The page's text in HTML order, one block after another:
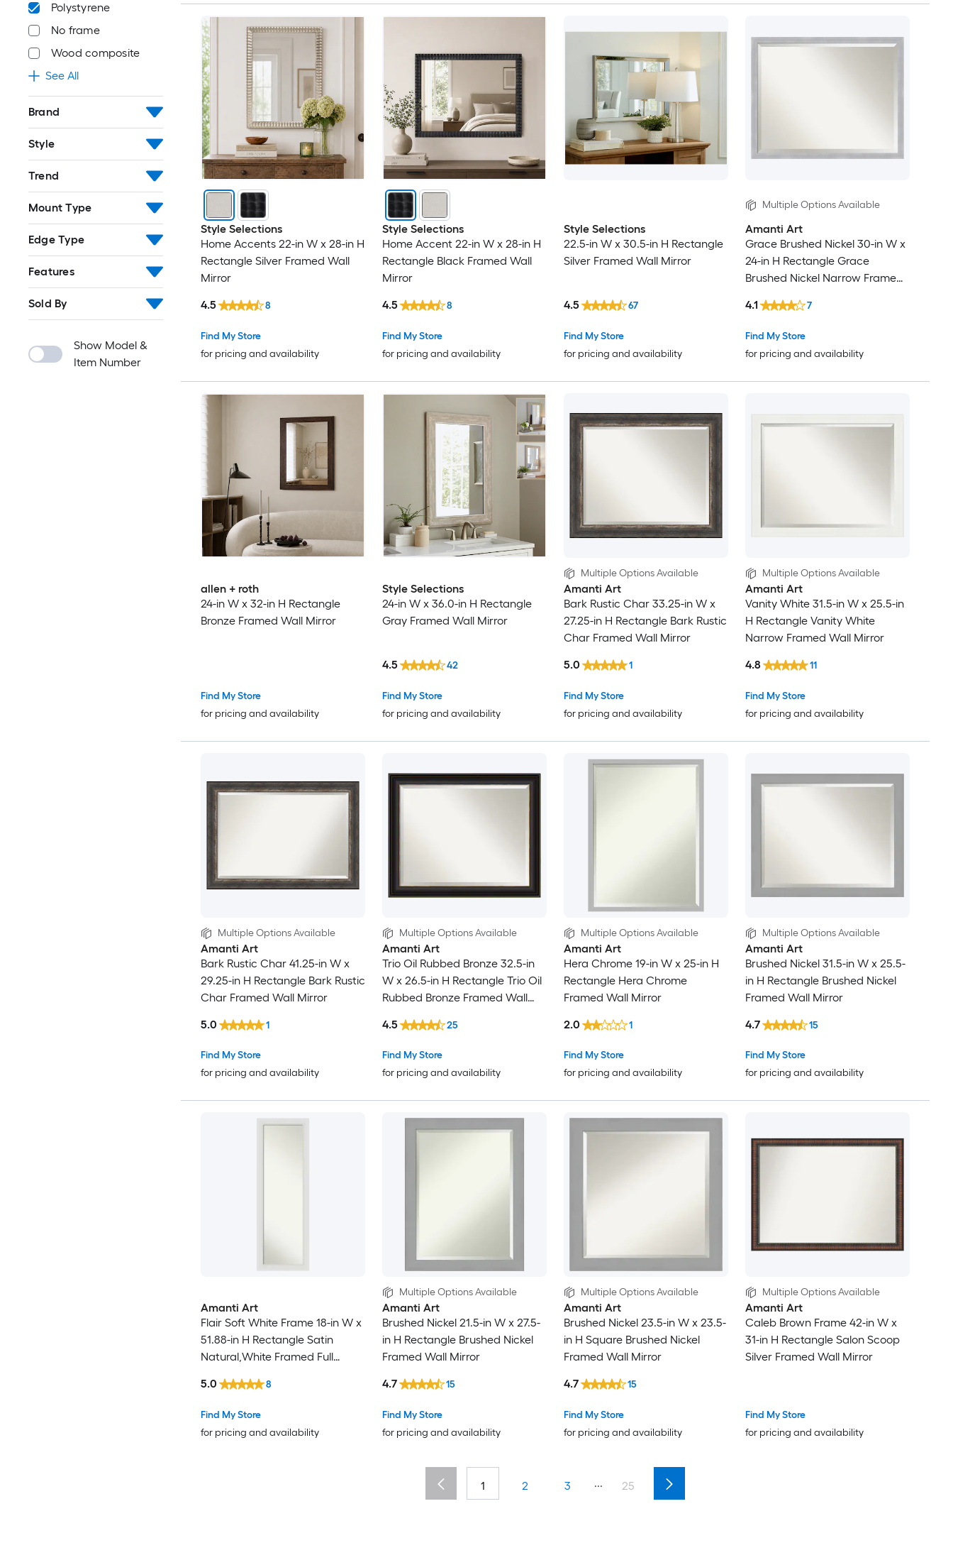
Polystyrene
No frame
Wood composite
See All
Brand
Style
Trend
Mount Type
Edge Type
Features
Sold By
Show Model &
Item Number
Style Selections
Home Accents 22-in W x 28-in H
Rectangle Silver Framed Wall
Mirror
Find My Store
for pricing and availability
4.5 8
Style Selections
Home Accent 22-in W x 28-in H
Rectangle Black Framed Wall
Mirror
Find My Store
for pricing and availability
4.5 8
Style Selections
22.5-in W x 30.5-in H Rectangle
Silver Framed Wall Mirror
Find My Store
for pricing and availability
4.5 67
Multiple Options Available
Amanti Art
Grace Brushed Nickel 30-in W x
24-in H Rectangle Grace
Brushed Nickel Narrow Framed
Find My Store
for pricing and availability
4.1 7
allen + roth
24-in W x 32-in H Rectangle
Bronze Framed Wall Mirror
Find My Store
for pricing and availability
Style Selections
24-in W x 36.0-in H Rectangle
Gray Framed Wall Mirror
Find My Store
for pricing and availability
4.5 42
Multiple Options Available
Amanti Art
Bark Rustic Char 33.25-in W x
27.25-in H Rectangle Bark Rustic
Char Framed Wall Mirror
Find My Store
for pricing and availability
5.0 1
Multiple Options Available
Amanti Art
Vanity White 31.5-in W x 25.5-in
H Rectangle Vanity White
Narrow Framed Wall Mirror
Find My Store
for pricing and availability
4.8 11
Multiple Options Available
Amanti Art
Bark Rustic Char 41.25-in W x
29.25-in H Rectangle Bark Rustic
Char Framed Wall Mirror
Find My Store
for pricing and availability
5.0 1
Multiple Options Available
Amanti Art
Trio Oil Rubbed Bronze 32.5-in
W x 26.5-in H Rectangle Trio Oil
Rubbed Bronze Framed Wall
Find My Store
for pricing and availability
4.5 25
Multiple Options Available
Amanti Art
Hera Chrome 19-in W x 25-in H
Rectangle Hera Chrome
Framed Wall Mirror
Find My Store
for pricing and availability
2.0 1
Multiple Options Available
Amanti Art
Brushed Nickel 31.5-in W x 25.5-
in H Rectangle Brushed Nickel
Framed Wall Mirror
Find My Store
for pricing and availability
4.7 15
Amanti Art
Flair Soft White Frame 18-in W x
51.88-in H Rectangle Satin
Natural,White Framed Full
Find My Store
for pricing and availability
5.0 8
Multiple Options Available
Amanti Art
Brushed Nickel 21.5-in W x 27.5-
in H Rectangle Brushed Nickel
Framed Wall Mirror
Find My Store
for pricing and availability
4.7 15
Multiple Options Available
Amanti Art
Brushed Nickel 23.5-in W x 23.5-
in H Square Brushed Nickel
Framed Wall Mirror
Find My Store
for pricing and availability
4.7 15
Multiple Options Available
Amanti Art
Caleb Brown Frame 42-in W x
31-in H Rectangle Salon Scoop
Silver Framed Wall Mirror
Find My Store
for pricing and availability
1 2 3 ... 25